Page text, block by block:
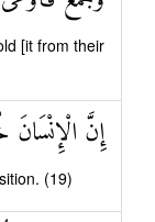
[it from their
إِنَّ الْإِنْسَانَ
(19)